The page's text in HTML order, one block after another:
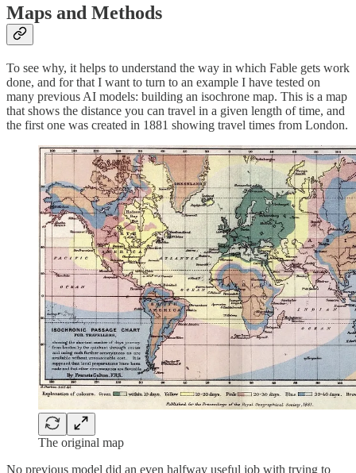
Maps and Methods
To see why, it helps to understand the way in which Fable gets work
done, and for that I want to turn to an example I have tested on
many previous AI models: building an isochrone map. This is a map
that shows the distance you can travel in a given length of time, and
the first one was created in 1881 showing travel times from London.
The original map
No previous model did an even halfway useful job with trying to